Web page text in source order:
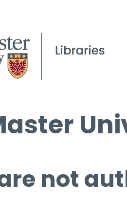
not